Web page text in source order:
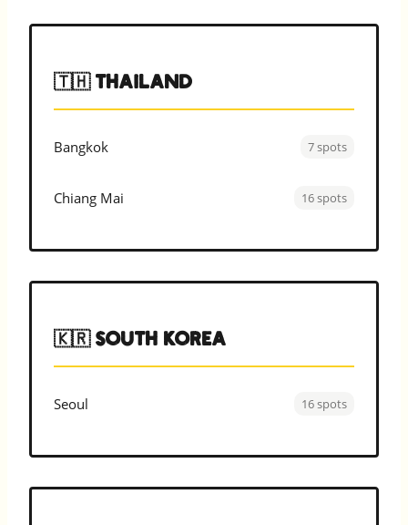
🇹🇭 Thailand
Bangkok 7 spots
Chiang Mai 16 spots
🇰🇷 South Korea
Seoul 16 spots